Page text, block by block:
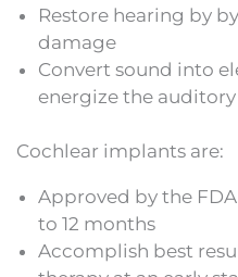
Restore hearing by
damage
Convert sound into
energize the
Cochlear implants are:
Approved by the
to 12 months
Accomplish best